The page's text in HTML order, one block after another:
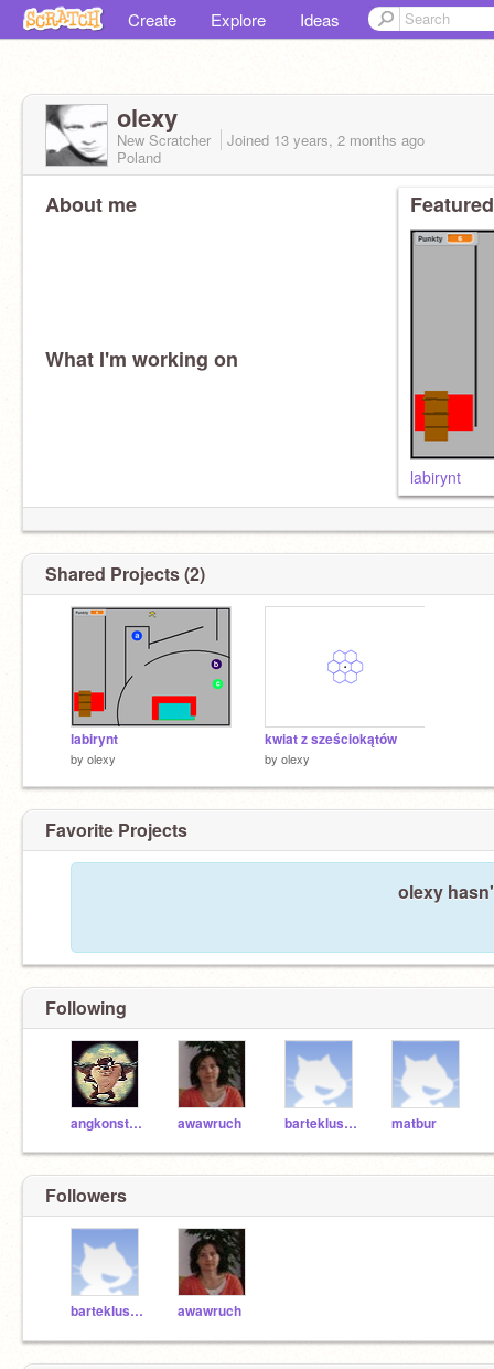
Create Explore Ideas
olexy
New Scratcher Joined 13 years, 2 months ago
Poland
About me
What I'm working on
labirynt
Shared Projects (2)
labirynt
by olexy
kwiat z sześciokątów
by olexy
Favorite Projects
olexy
Following
angkonstantinidis awawruch bartekluszczyk matbur
Followers
bartekluszczyk awawruch